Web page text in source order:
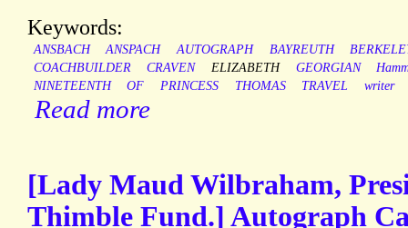
Keywords:
ANSBACH ANSPACH AUTOGRAPH BAYREUTH
COACHBUILDER
CRAVEN ELIZABETH GEORGIAN
NINETEENTH
OF PRINCESS THOMAS TRAVEL writer
Read more
[Lady Maud Wilbraham,
Thimble Fund.] Autograph